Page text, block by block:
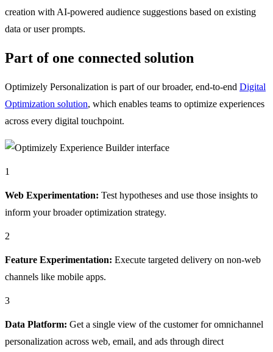
creation with AI-powered audience suggestions based on existing
data or user prompts.
Part of one connected solution
Optimizely Personalization is part of our broader, end-to-end Digital
Optimization solution, which enables teams to optimize experiences
across every digital touchpoint.
1
Web Experimentation: Test hypotheses and use those insights to
inform your broader optimization strategy.
2
Feature Experimentation: Execute targeted delivery on non-web
channels like mobile apps.
3
Data Platform: Get a single view of the customer for omnichannel
personalization across web, email, and ads through direct